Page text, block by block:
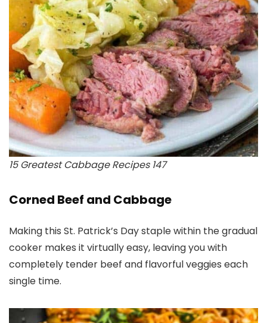
15 Greatest Cabbage Recipes 147
Corned Beef and Cabbage
Making this St. Patrick’s Day staple within the gradual
cooker makes it virtually easy, leaving you with
completely tender beef and flavorful veggies each
single time.